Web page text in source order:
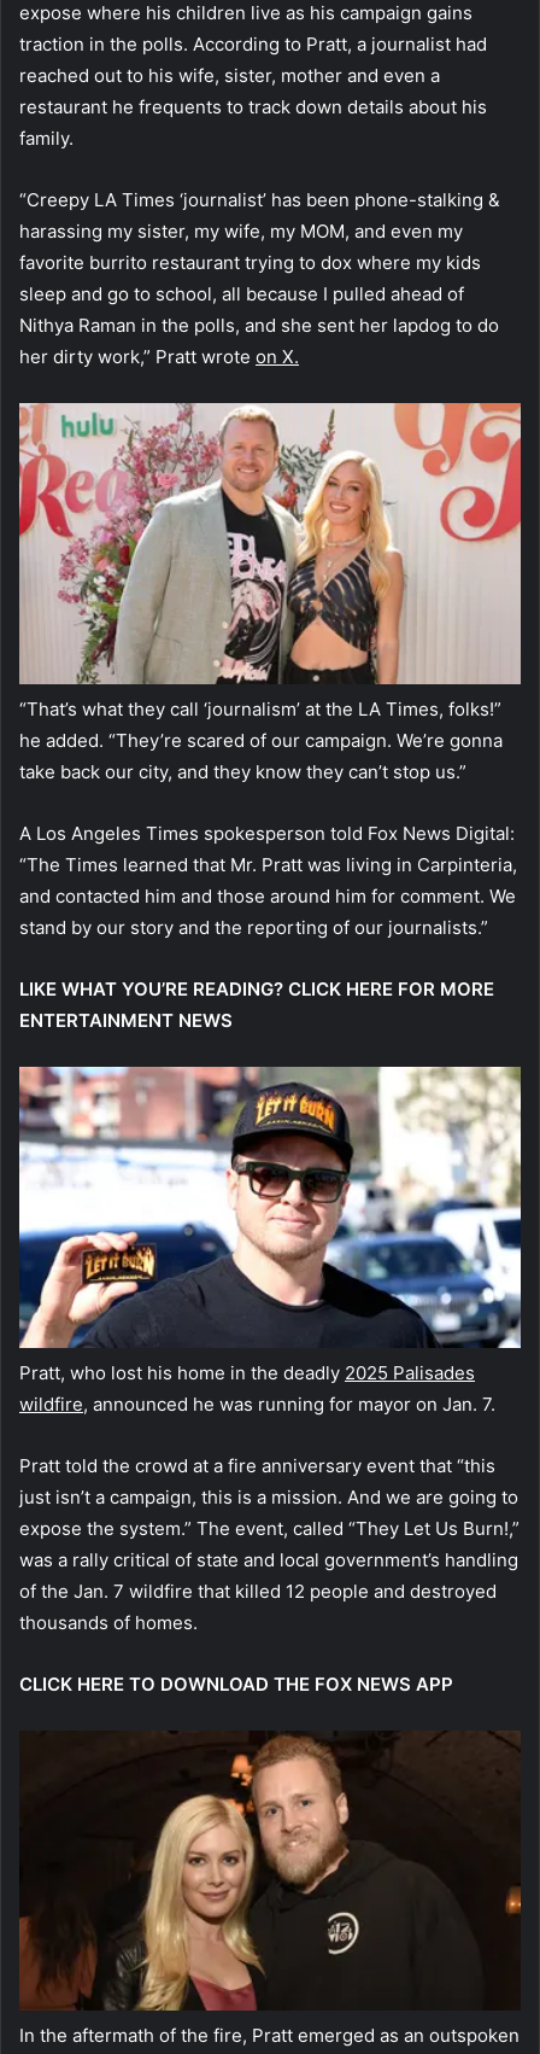
expose where his children live as his campaign gains
traction in the polls. According to Pratt, a journalist had
reached out to his wife, sister, mother and even a
restaurant he frequents to track down details about his
family.
“Creepy LA Times ‘journalist’ has been phone-stalking &
harassing my sister, my wife, my MOM, and even my
favorite burrito restaurant trying to dox where my kids
sleep and go to school, all because I pulled ahead of
Nithya Raman in the polls, and she sent her lapdog to do
her dirty work,” Pratt wrote on X.
“That’s what they call ‘journalism’ at the LA Times, folks!”
he added. “They’re scared of our campaign. We’re gonna
take back our city, and they know they can’t stop us.”
A Los Angeles Times spokesperson told Fox News Digital:
“The Times learned that Mr. Pratt was living in Carpinteria,
and contacted him and those around him for comment. We
stand by our story and the reporting of our journalists.”
LIKE WHAT YOU’RE READING? CLICK HERE FOR MORE
ENTERTAINMENT NEWS
Pratt, who lost his home in the deadly 2025 Palisades
wildfire, announced he was running for mayor on Jan. 7.
Pratt told the crowd at a fire anniversary event that “this
just isn’t a campaign, this is a mission. And we are going to
expose the system.” The event, called “They Let Us Burn!,”
was a rally critical of state and local government’s handling
of the Jan. 7 wildfire that killed 12 people and destroyed
thousands of homes.
CLICK HERE TO DOWNLOAD THE FOX NEWS APP
In the aftermath of the fire, Pratt emerged as an outspoken